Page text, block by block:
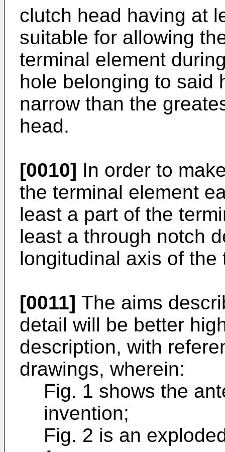
clutch head having at
suitable for allowing
terminal element
hole belonging to said
narrow than the
head.
[0010] In order to
the terminal element
least a part of the
least a through notch
longitudinal axis of the
[0011] The aims
detail will be better
description, with
drawings, wherein:
Fig. 1 shows the
invention;
Fig. 2 is an